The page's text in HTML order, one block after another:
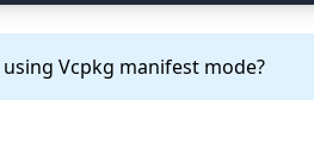
using Vcpkg manifest mode?